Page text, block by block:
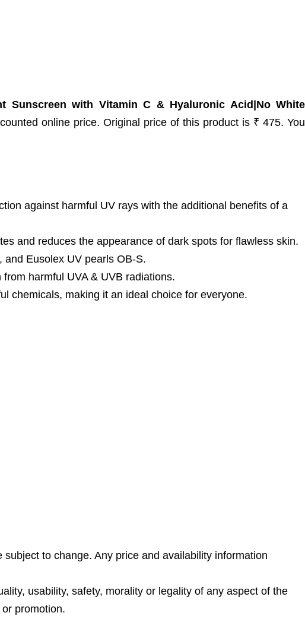
Sunscreen with Vitamin C & Hyaluronic Acid|No White
online price. Original price of this product is ₹ 475. You
against harmful UV rays with the additional benefits of a
and reduces the appearance of dark spots for flawless skin.
Eusolex UV pearls OB-S.
harmful UVA & UVB radiations.
chemicals, making it an ideal choice for everyone.
subject to change. Any price and availability information
usability, safety, morality or legality of any aspect of the
promotion.